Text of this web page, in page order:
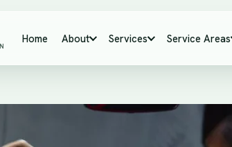
Home About Services Service Areas